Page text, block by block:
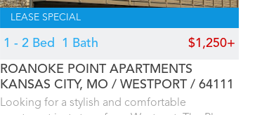
LEASE SPECIAL
1 - 2 Bed 1 Bath $1,250+
ROANOKE POINT APARTMENTS
KANSAS CITY, MO
WESTPORT 64111
Looking for a stylish and comfortable